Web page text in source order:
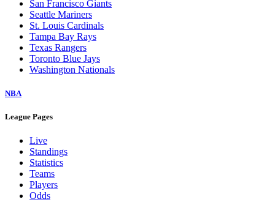
San Francisco Giants
Seattle Mariners
St. Louis Cardinals
Tampa Bay Rays
Texas Rangers
Toronto Blue Jays
Washington Nationals
NBA
League Pages
Live
Standings
Statistics
Teams
Players
Odds